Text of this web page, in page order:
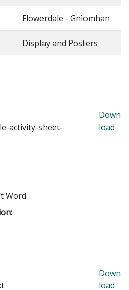
Flowerdale - Gnìomhan
Display and Posters
activity-sheet-
Word
Down
load
Down
load